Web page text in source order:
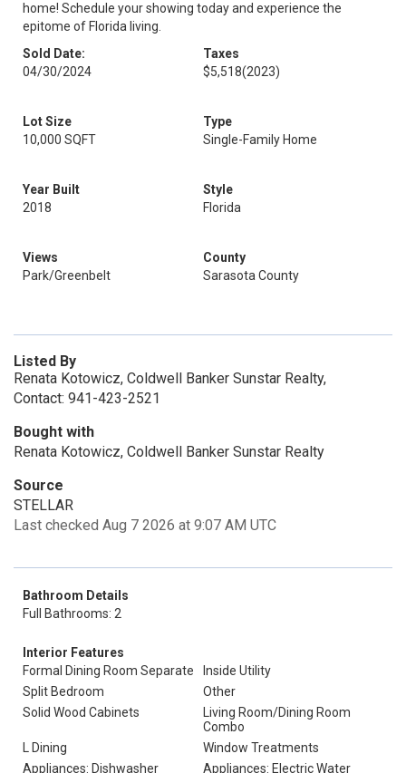
home! Schedule your showing today and experience the
epitome of Florida living.
Sold Date:
04/30/2024
Taxes
$5,518(2023)
Lot Size
10,000 SQFT
Type
Single-Family Home
Year Built
2018
Style
Florida
Views
Park/Greenbelt
County
Sarasota County
Listed By
Renata Kotowicz, Coldwell Banker Sunstar Realty,
Contact: 941-423-2521
Bought with
Renata Kotowicz, Coldwell Banker Sunstar Realty
Source
STELLAR
Last checked Aug 7 2026 at 9:07 AM UTC
Bathroom Details
Full Bathrooms: 2
Interior Features
Formal Dining Room Separate
Inside Utility
Split Bedroom
Other
Solid Wood Cabinets
Living Room/Dining Room
Combo
L Dining
Window Treatments
Appliances: Dishwasher
Appliances: Electric Water